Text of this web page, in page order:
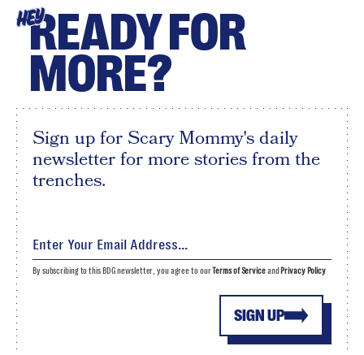
HEYREADY FOR
MORE?
Sign up for Scary Mommy's daily
newsletter for more stories from the
trenches.
SIGN UP
By subscribing to this BDG newsletter, you agree to ourTerms of Serviceand Privacy Policy